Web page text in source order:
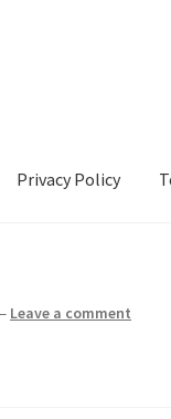
Privacy Policy
Leave a comment